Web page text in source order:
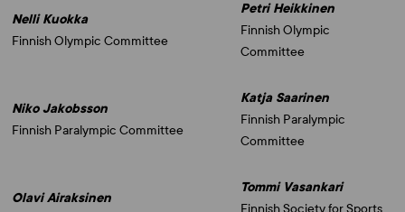
Nelli Kuokka
Finnish Olympic Committee
Petri Heikkinen
Finnish Olympic
Committee
Niko Jakobsson
Finnish Paralympic Committee
Katja Saarinen
Finnish Paralympic
Committee
Olavi Airaksinen
Tommi Vasankari
Finnish Society for Sports